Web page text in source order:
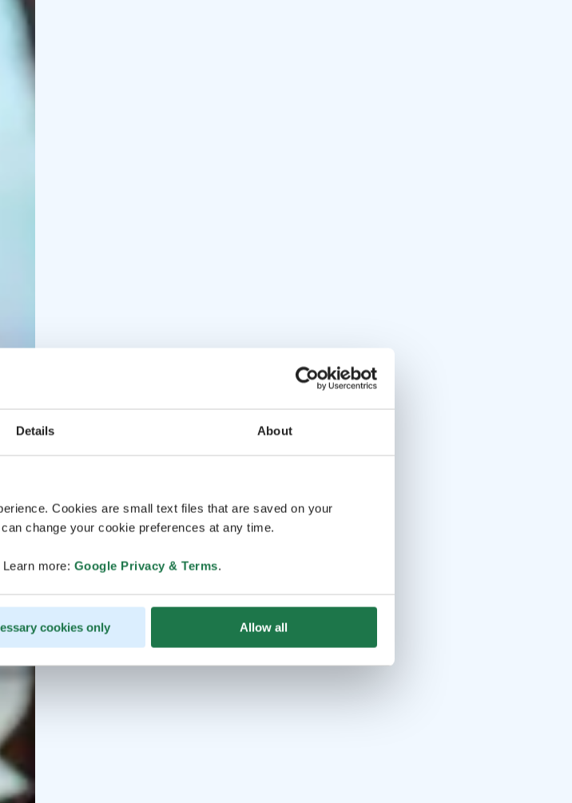
Details About
Cookies are small text files that are saved on your
change your cookie preferences at any time.
more: Google Privacy & Terms.
cookies only Allow all